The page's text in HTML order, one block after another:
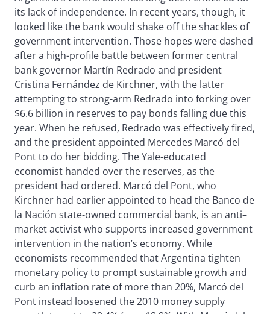
its lack of independence. In recent years, though, it
looked like the bank would shake off the shackles of
government intervention. Those hopes were dashed
after a high-profile battle between former central
bank governor Martín Redrado and president
Cristina Fernández de Kirchner, with the latter
attempting to strong-arm Redrado into forking over
$6.6 billion in reserves to pay bonds falling due this
year. When he refused, Redrado was effectively fired,
and the president appointed Mercedes Marcó del
Pont to do her bidding. The Yale-educated
economist handed over the reserves, as the
president had ordered. Marcó del Pont, who
Kirchner had earlier appointed to head the Banco de
la Nación state-owned commercial bank, is an anti–
market activist who supports increased government
intervention in the nation’s economy. While
economists recommended that Argentina tighten
monetary policy to prompt sustainable growth and
curb an inflation rate of more than 20%, Marcó del
Pont instead loosened the 2010 money supply